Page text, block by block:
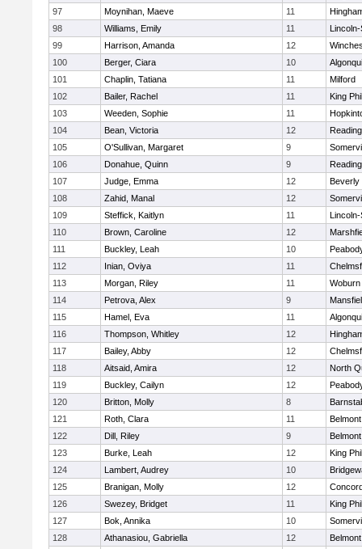
97
Moynihan, Maeve 11
98
Williams, Emily 11
99
Harrison, Amanda 12
100
Berger, Ciara 10
101
Chaplin, Tatiana 11
Milford
102
Bailer, Rachel 11
King
103
Weeden, Sophie 11
104
Bean, Victoria 12
Reading
105
O'Sullivan, Margaret 9
106
Donahue, Quinn 9
Reading
107
Judge, Emma 12
Beverly
108
Zahid, Manal 12
109
Steffick, Kaitlyn 11
110
Brown, Caroline 12
111
Buckley, Leah 10
112
Inian, Oviya 11
113
Morgan, Riley 11
Woburn
114
Petrova, Alex 9
115
Hamel, Eva 11
116
Thompson, Whitley 12
117
Bailey, Abby 12
118
Aitsaid, Amira 12
North
119
Buckley, Cailyn 12
120
Britton, Molly 8
121
Roth, Clara 11
Belmont
122
Dill, Riley 9
Belmont
123
Burke, Leah 12
King
124
Lambert, Audrey 10
125
Branigan, Molly 12
126
Swezey, Bridget 11
King
127
Bok, Annika 10
128
Athanasiou, Gabriella 12
Belmont